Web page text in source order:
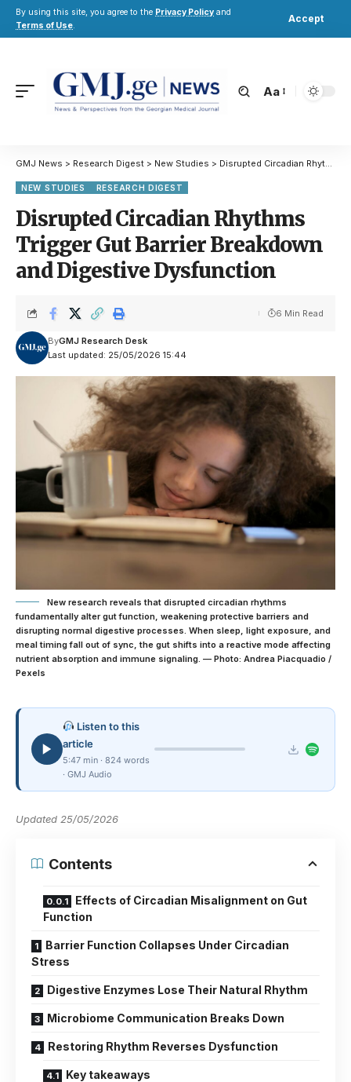
By using this site, you agree to the Privacy Policy and
Terms of Use.
Accept
Aa
GMJ News > Research Digest > New Studies > Disrupted Circadian Rhythms Trigger Gut Barrier Breakdown and Digestive Dysfunction
NEW STUDIES RESEARCH DIGEST
Disrupted Circadian Rhythms
Trigger Gut Barrier Breakdown
and Digestive Dysfunction
Last updated: 25/05/2026 15:44
ByGMJ Research Desk
6 Min Read
New research reveals that disrupted circadian rhythms
fundamentally alter gut function, weakening protective barriers and
disrupting normal digestive processes. When sleep, light exposure, and
meal timing fall out of sync, the gut shifts into a reactive mode affecting
nutrient absorption and immune signaling. — Photo: Andrea Piacquadio /
Pexels
Listen to this
article
5:47 min · 824 words
· GMJ Audio
Updated 25/05/2026
Contents
Effects of Circadian Misalignment on Gut
Function
Barrier Function Collapses Under Circadian
Stress
Digestive Enzymes Lose Their Natural Rhythm
Microbiome Communication Breaks Down
Restoring Rhythm Reverses Dysfunction
Key takeaways